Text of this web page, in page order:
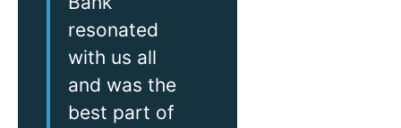
resonated
with us all
and was the
best part of